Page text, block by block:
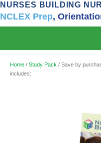
NURSES BUILDING
NCLEX Prep,
Home / Study Pack / Save by
includes: